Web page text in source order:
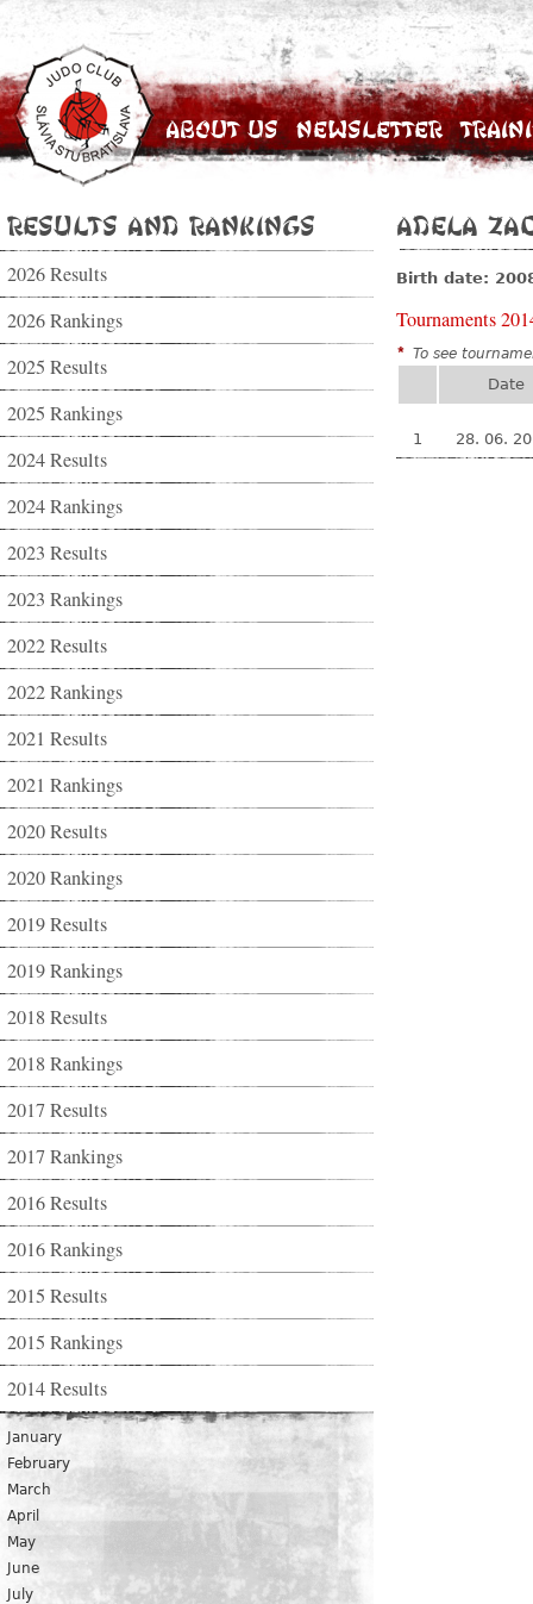
About Us Newsletter
Results and Rankings
2026 Results
2026 Rankings
2025 Results
2025 Rankings
2024 Results
2024 Rankings
2023 Results
2023 Rankings
2022 Results
2022 Rankings
2021 Results
2021 Rankings
2020 Results
2020 Rankings
2019 Results
2019 Rankings
2018 Results
2018 Rankings
2017 Results
2017 Rankings
2016 Results
2016 Rankings
2015 Results
2015 Rankings
2014 Results
January
February
March
April
May
June
July
Adela
Birth date:
Tournaments
* To see
Date
1 28. 06.